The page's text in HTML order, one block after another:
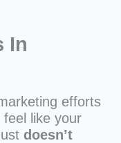
In
efforts
like your
doesn’t